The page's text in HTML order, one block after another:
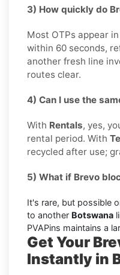
3) How quickly do
Most OTPs appear in
within 60 seconds,
another fresh line
routes clear.
4) Can I use the
With Rentals, yes,
rental period. With
recycled after use;
5) What if Brevo
It's rare, but possible
to another Botswana
PVAPins maintains a
Get Your
Instantly in